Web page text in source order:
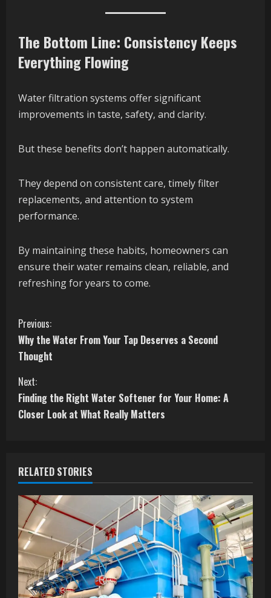
The Bottom Line: Consistency Keeps
Everything Flowing
Water filtration systems offer significant
improvements in taste, safety, and clarity.
But these benefits don’t happen automatically.
They depend on consistent care, timely filter
replacements, and attention to system
performance.
By maintaining these habits, homeowners can
ensure their water remains clean, reliable, and
refreshing for years to come.
C
o
n
t
u
e
R
e
a
Previous:
Why the Water From Your Tap Deserves a Second
Thought
Next:
Finding the Right Water Softener for Your Home: A
Closer Look at What Really Matters
RELATED STORIES